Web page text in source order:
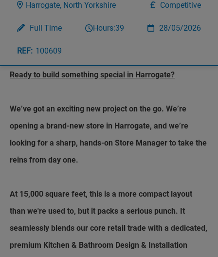
Harrogate, North Yorkshire Competitive
Full Time Hours:39 28/05/2026
100609
Ready to build something special in Harrogate?
We’ve got an exciting new project on the go. We’re
opening a brand-new store in Harrogate, and we’re
looking for a sharp, hands-on Store Manager to take the
reins from day one.
At 15,000 square feet, this is a more compact layout
than we're used to, but it packs a serious punch. It
seamlessly blends our core retail trade with a dedicated,
premium Kitchen & Bathroom Design & Installation